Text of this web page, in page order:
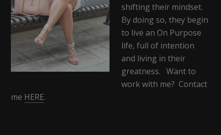
shifting their mindset.
By doing so, they begin
to live an On Purpose
life, full of intention
and living in their
greatness. Want to
work with me? Contact
me HERE.